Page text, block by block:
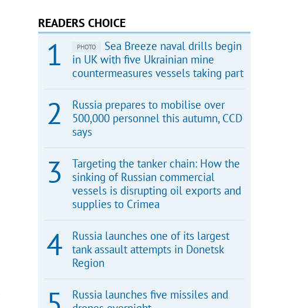
READERS CHOICE
PHOTO
Sea Breeze naval drills begin
in UK with five Ukrainian mine
countermeasures vessels taking part
Russia prepares to mobilise over
500,000 personnel this autumn, CCD
says
Targeting the tanker chain: How the
sinking of Russian commercial
vessels is disrupting oil exports and
supplies to Crimea
Russia launches one of its largest
tank assault attempts in Donetsk
Region
Russia launches five missiles and